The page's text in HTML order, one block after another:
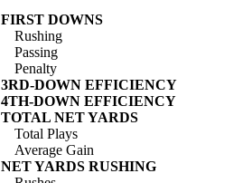
FIRST DOWNS
Rushing
Passing
Penalty
3RD-DOWN EFFICIENCY
4TH-DOWN EFFICIENCY
TOTAL NET YARDS
Total Plays
Average Gain
NET YARDS RUSHING